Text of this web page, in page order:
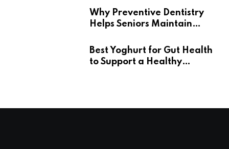
Why Preventive Dentistry
Helps Seniors Maintain
Best Yoghurt for Gut Health
to Support a Healthy